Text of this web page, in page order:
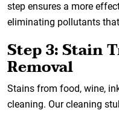
step ensures a more
eliminating pollutants
Step 3: Stain
Removal
Stains from food, wine,
cleaning. Our cleaning